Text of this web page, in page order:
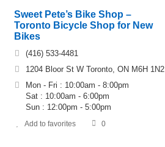
Sweet Pete’s Bike Shop –
Toronto Bicycle Shop for New
Bikes
(416) 533-4481
1204 Bloor St W Toronto, ON M6H 1N2
Mon - Fri : 10:00am - 8:00pm
Sat : 10:00am - 6:00pm
Sun : 12:00pm - 5:00pm
Add to favorites 0